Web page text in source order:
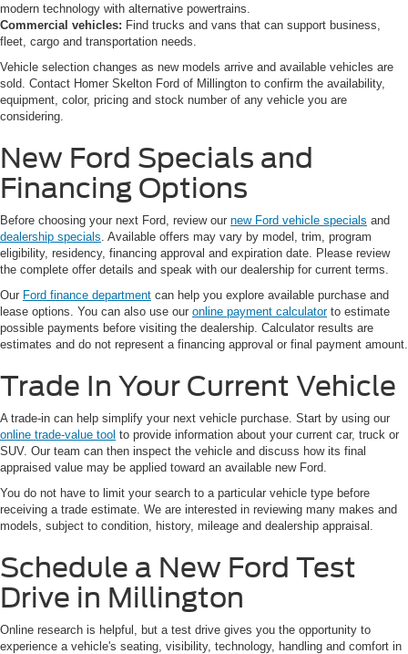
modern technology with alternative powertrains.
Commercial vehicles: Find trucks and vans that can support business,
fleet, cargo and transportation needs.
Vehicle selection changes as new models arrive and available vehicles are
sold. Contact Homer Skelton Ford of Millington to confirm the availability,
equipment, color, pricing and stock number of any vehicle you are
considering.
New Ford Specials and
Financing Options
Before choosing your next Ford, review our new Ford vehicle specials and
dealership specials . Available offers may vary by model, trim, program
eligibility, residency, financing approval and expiration date. Please review
the complete offer details and speak with our dealership for current terms.
Our Ford finance department can help you explore available purchase and
lease options. You can also use our online payment calculatorto estimate
possible payments before visiting the dealership. Calculator results are
estimates and do not represent a financing approval or final payment amount.
Trade In Your Current Vehicle
A trade-in can help simplify your next vehicle purchase. Start by using our
online trade-value tool to provide information about your current car, truck or
SUV. Our team can then inspect the vehicle and discuss how its final
appraised value may be applied toward an available new Ford.
You do not have to limit your search to a particular vehicle type before
receiving a trade estimate. We are interested in reviewing many makes and
models, subject to condition, history, mileage and dealership appraisal.
Schedule a New Ford Test
Drive in Millington
Online research is helpful, but a test drive gives you the opportunity to
experience a vehicle's seating, visibility, technology, handling and comfort in